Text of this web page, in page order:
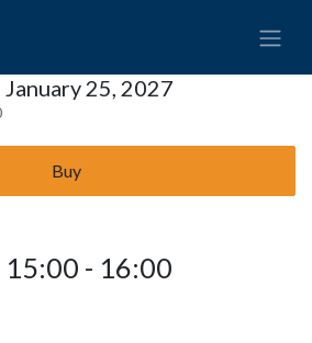
25, 2027
Buy
15:00 - 16:00